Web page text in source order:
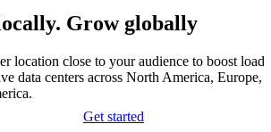
Grow globally
location close to your audience to boost
data centers across North America, Europe,
Get started